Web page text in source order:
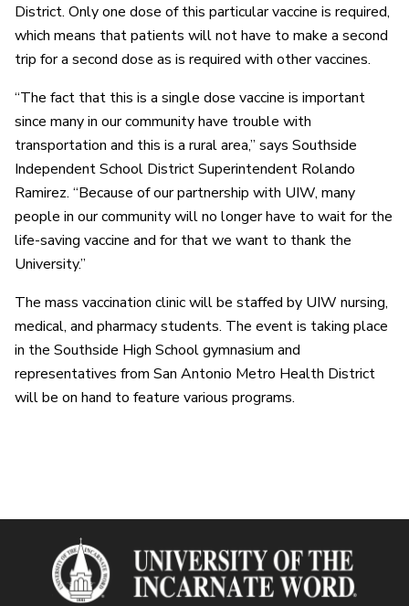
District. Only one dose of this particular vaccine is required,
which means that patients will not have to make a second
trip for a second dose as is required with other vaccines.
“The fact that this is a single dose vaccine is important
since many in our community have trouble with
transportation and this is a rural area,” says Southside
Independent School District Superintendent Rolando
Ramirez. “Because of our partnership with UIW, many
people in our community will no longer have to wait for the
life-saving vaccine and for that we want to thank the
University.”
The mass vaccination clinic will be staffed by UIW nursing,
medical, and pharmacy students. The event is taking place
in the Southside High School gymnasium and
representatives from San Antonio Metro Health District
will be on hand to feature various programs.